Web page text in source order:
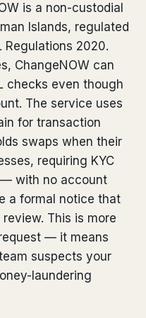
from €1,900
from €3,500
14 cities
CP 321
291 articles
is a non-custodial
Islands, regulated
Regulations 2020.
ChangeNOW can
checks even though
The service uses
for transaction
swaps when their
requiring KYC
with no account
a formal notice that
This is more
— it means
suspects your
laundering